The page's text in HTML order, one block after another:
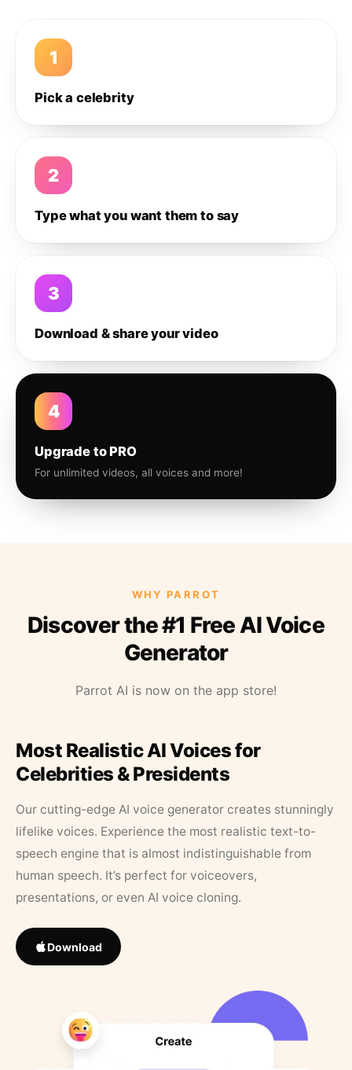
1
Pick a celebrity
2
Type what you want them to say
3
Download & share your video
4
Upgrade to PRO
For unlimited videos, all voices and more!
WHY PARROT
Discover the #1 Free AI Voice
Generator
Parrot AI is now on the app store!
Most Realistic AI Voices for
Celebrities & Presidents
Our cutting-edge AI voice generator creates stunningly
lifelike voices. Experience the most realistic text-to-
speech engine that is almost indistinguishable from
human speech. It’s perfect for voiceovers,
presentations, or even AI voice cloning.
Download